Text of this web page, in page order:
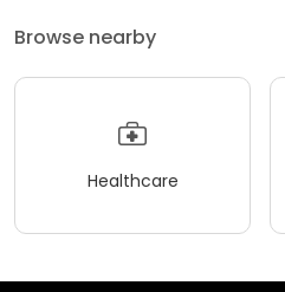
Browse nearby
Healthcare